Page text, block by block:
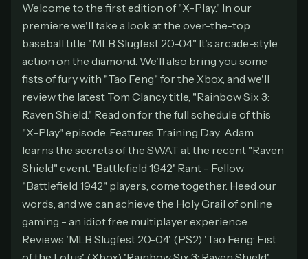
your sign-in
details . Check your inbox, sign in, and start
watching.
Secure checkout via Ko-fi
Instant automatic activation
Cancel anytime
hours.
Welcome to the first edition of "X-Play." In our
premiere we'll take a look at the over-the-top
baseball title "MLB Slugfest 20-04." It's arcade-style
action on the diamond. We'll also bring you some
fists of fury with "Tao Feng" for the Xbox, and we'll
review the latest Tom Clancy title, "Rainbow Six 3:
Raven Shield." Read on for the full schedule of this
"X-Play" episode. Features Training Day: Adam
learns the secrets of the SWAT at the recent "Raven
Shield" event. 'Battlefield 1942' Rant - Fellow
"Battlefield 1942" players, come together. Heed our
words, and we can achieve the Holy Grail of online
gaming - an idiot free multiplayer experience.
Reviews 'MLB Slugfest 20-04' (PS2) 'Tao Feng: Fist